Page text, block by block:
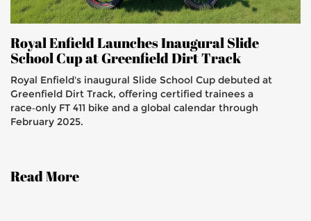
Royal Enfield Launches Inaugural Slide
School Cup at Greenfield Dirt Track
Royal Enfield's inaugural Slide School Cup debuted at
Greenfield Dirt Track, offering certified trainees a
race‑only FT 411 bike and a global calendar through
February 2025.
Read More